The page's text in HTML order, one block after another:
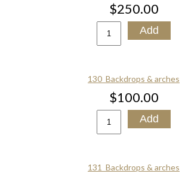
$250.00
130_Backdrops & arches
$100.00
131_Backdrops & arches